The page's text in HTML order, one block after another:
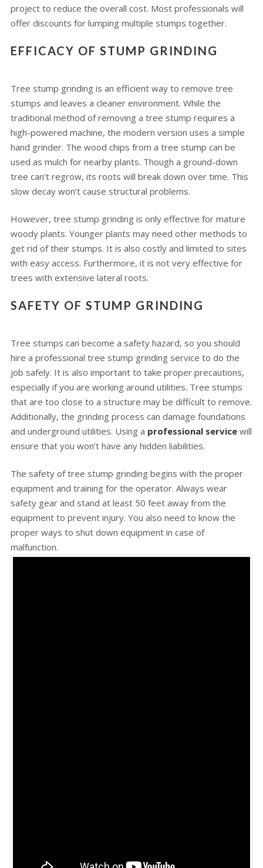
project to reduce the overall cost. Most professionals will
offer discounts for lumping multiple stumps together.
EFFICACY OF STUMP GRINDING
Tree stump grinding is an efficient way to remove tree
stumps and leaves a cleaner environment. While the
traditional method of removing a tree stump requires a
high-powered machine, the modern version uses a simple
hand grinder. The wood chips from a tree stump can be
used as mulch for nearby plants. Though a ground-down
tree can’t regrow, its roots will break down over time. This
slow decay won’t cause structural problems.
However, tree stump grinding is only effective for mature
woody plants. Younger plants may need other methods to
get rid of their stumps. It is also costly and limited to sites
with easy access. Furthermore, it is not very effective for
trees with extensive lateral roots.
SAFETY OF STUMP GRINDING
Tree stumps can become a safety hazard, so you should
hire a professional tree stump grinding service to do the
job safely. It is also important to take proper precautions,
especially if you are working around utilities. Tree stumps
that are too close to a structure may be difficult to remove.
Additionally, the grinding process can damage foundations
and underground utilities. Using a professional servicewill
ensure that you won’t have any hidden liabilities.
The safety of tree stump grinding begins with the proper
equipment and training for the operator. Always wear
safety gear and stand at least 50 feet away from the
equipment to prevent injury. You also need to know the
proper ways to shut down equipment in case of
malfunction.